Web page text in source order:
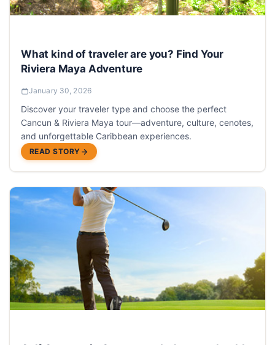
What kind of traveler are you? Find Your
Riviera Maya Adventure
January 30, 2026
Discover your traveler type and choose the perfect
Cancun & Riviera Maya tour—adventure, culture, cenotes,
and unforgettable Caribbean experiences.
READ STORY